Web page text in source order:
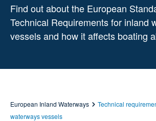
Find out about the European
Technical Requirements for inland
vessels and how it affects boating
European Inland Waterways
Technical
waterways vessels